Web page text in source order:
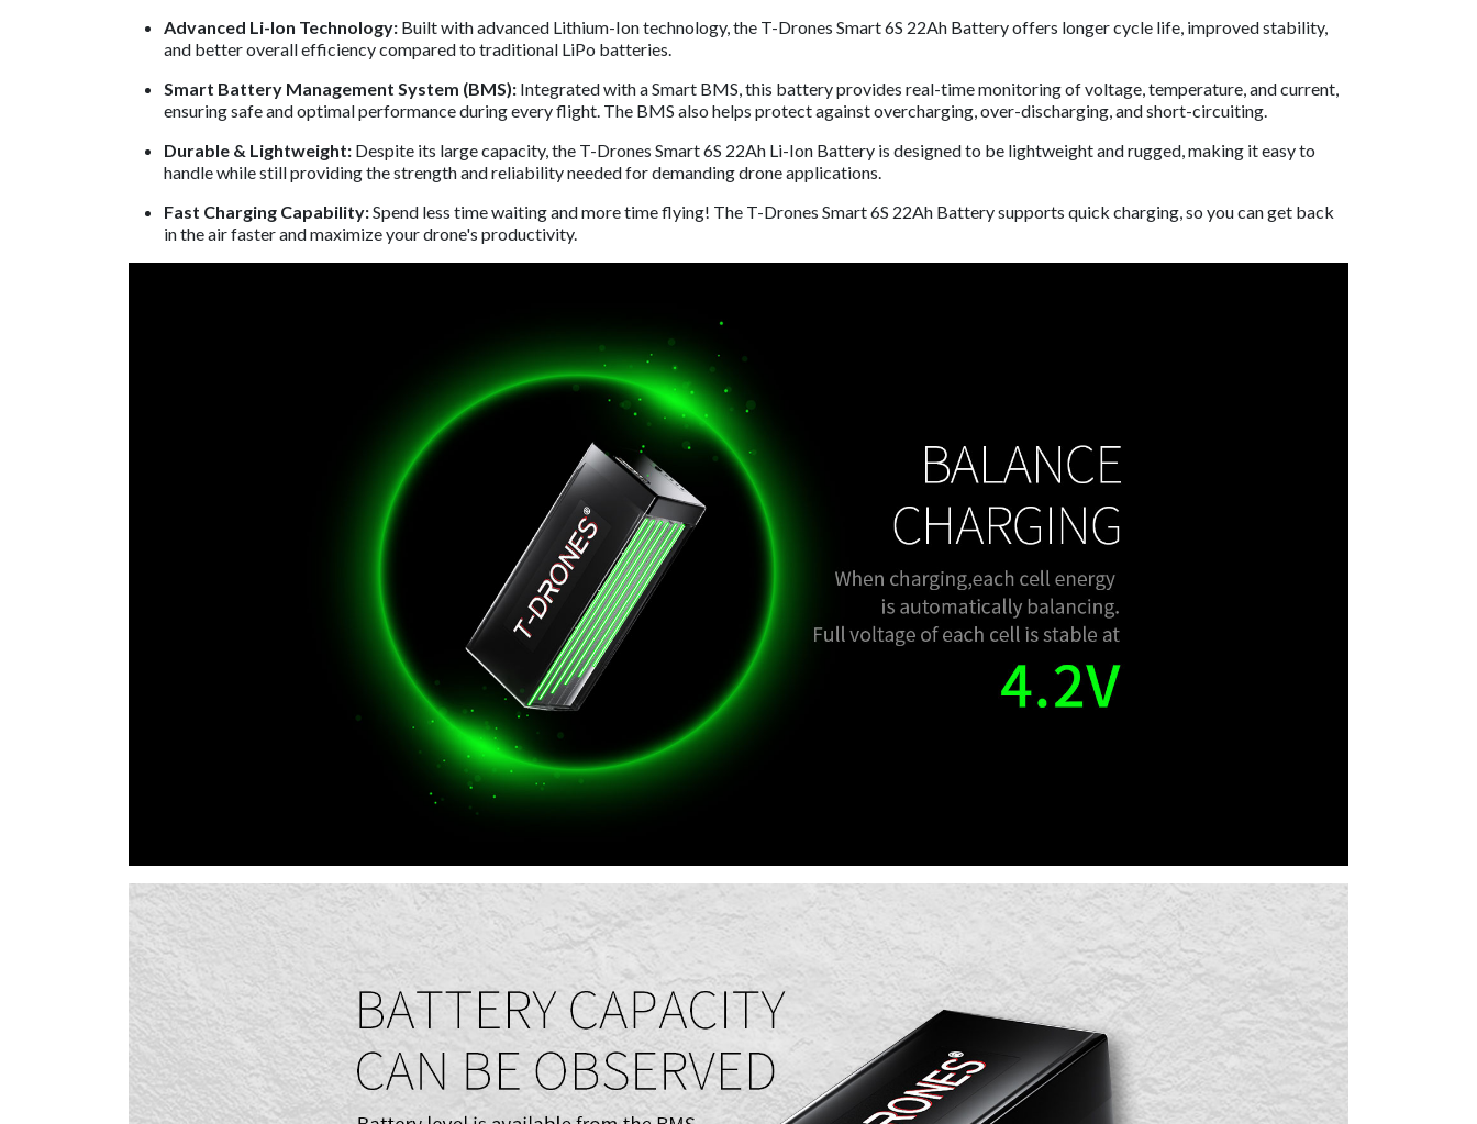
Advanced Li-Ion Technology: Built with advanced Lithium-Ion technology, the T-Drones Smart 6S 22Ah Battery offers longer cycle life, improved stability,
and better overall efficiency compared to traditional LiPo batteries.
Smart Battery Management System (BMS): Integrated with a Smart BMS, this battery provides real-time monitoring of voltage, temperature, and current,
ensuring safe and optimal performance during every flight. The BMS also helps protect against overcharging, over-discharging, and short-circuiting.
Durable & Lightweight: Despite its large capacity, the T-Drones Smart 6S 22Ah Li-Ion Battery is designed to be lightweight and rugged, making it easy to
handle while still providing the strength and reliability needed for demanding drone applications.
Fast Charging Capability:Spend less time waiting and more time flying! The T-Drones Smart 6S 22Ah Battery supports quick charging, so you can get back
in the air faster and maximize your drone's productivity.